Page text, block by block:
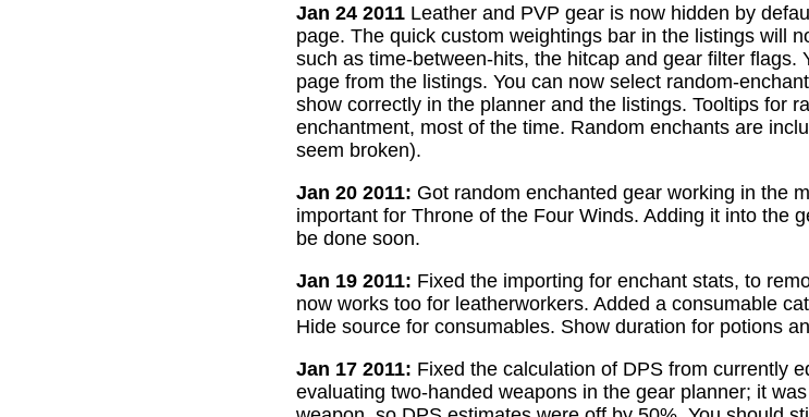
Jan 24 2011 Leather and PVP gear is now hidden by
page. The quick custom weightings bar in the listings will
such as time-between-hits, the hitcap and gear filter flags.
page from the listings. You can now select random-
show correctly in the planner and the listings. Tooltips for
enchantment, most of the time. Random enchants are
seem broken).
Jan 20 2011: Got random enchanted gear working in the
important for Throne of the Four Winds. Adding it into the
be done soon.
Jan 19 2011: Fixed the importing for enchant stats, to
now works too for leatherworkers. Added a consumable
Hide source for consumables. Show duration for potions
Jan 17 2011: Fixed the calculation of DPS from currently
evaluating two-handed weapons in the gear planner; it